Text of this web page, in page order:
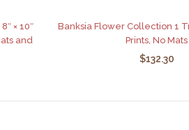
× 10″
and
Banksia Flower Collection 1
Prints, No Mats
$132.30